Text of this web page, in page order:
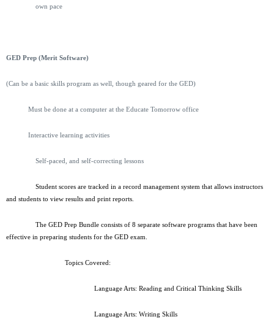
own pace
GED Prep (Merit Software)
(Can be a basic skills program as well, though geared for the GED)
Must be done at a computer at the Educate Tomorrow office
Interactive learning activities
Self-paced, and self-correcting lessons
Student scores are tracked in a record management system that allows instructors
and students to view results and print reports.
The GED Prep Bundle consists of 8 separate software programs that have been
effective in preparing students for the GED exam.
Topics Covered:
Language Arts: Reading and Critical Thinking Skills
Language Arts: Writing Skills